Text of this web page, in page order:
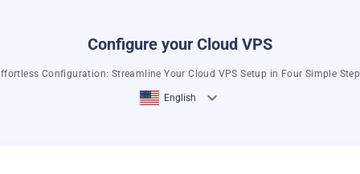
Configure your Cloud VPS
Configuration: Streamline Your Cloud VPS Setup in Four Simple
English